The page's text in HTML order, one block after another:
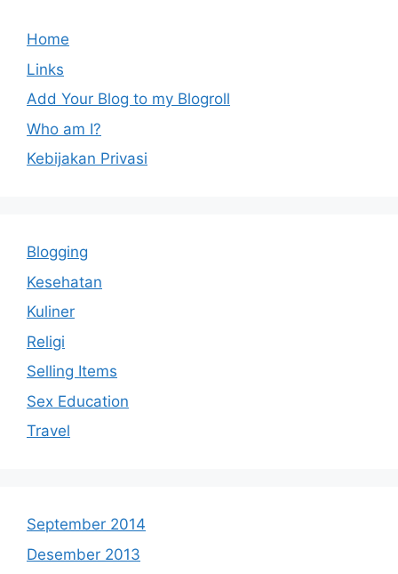
Home
Links
Add Your Blog to my Blogroll
Who am I?
Kebijakan Privasi
Blogging
Kesehatan
Kuliner
Religi
Selling Items
Sex Education
Travel
September 2014
Desember 2013